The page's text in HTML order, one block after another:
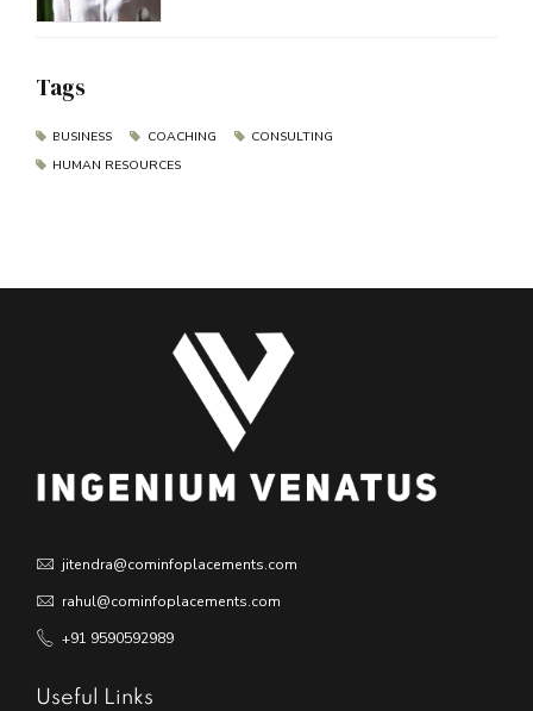
Tags
BUSINESS COACHING
CONSULTING
HUMAN RESOURCES
jitendra@cominfoplacements.com
rahul@cominfoplacements.com
+91 9590592989
Useful Links